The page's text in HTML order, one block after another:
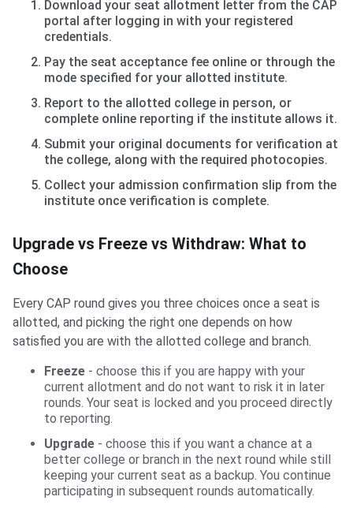
Download your seat allotment letter from the CAP
portal after logging in with your registered
credentials.
Pay the seat acceptance fee online or through the
mode specified for your allotted institute.
Report to the allotted college in person, or
complete online reporting if the institute allows it.
Submit your original documents for verification at
the college, along with the required photocopies.
Collect your admission confirmation slip from the
institute once verification is complete.
Upgrade vs Freeze vs Withdraw: What to
Choose
Every CAP round gives you three choices once a seat is
allotted, and picking the right one depends on how
satisfied you are with the allotted college and branch.
Freeze - choose this if you are happy with your
current allotment and do not want to risk it in later
rounds. Your seat is locked and you proceed directly
to reporting.
Upgrade - choose this if you want a chance at a
better college or branch in the next round while still
keeping your current seat as a backup. You continue
participating in subsequent rounds automatically.